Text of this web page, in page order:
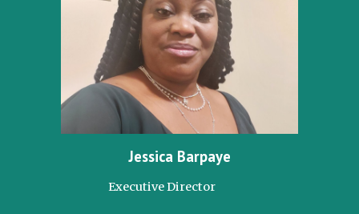
Jessica Barpaye
Executive Director